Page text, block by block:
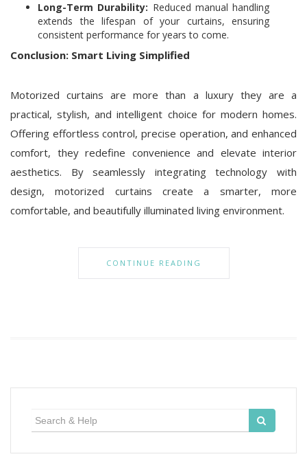
Long-Term Durability: Reduced manual handling
extends the lifespan of your curtains, ensuring
consistent performance for years to come.
Conclusion: Smart Living Simplified
Motorized curtains are more than a luxury they are a
practical, stylish, and intelligent choice for modern homes.
Offering effortless control, precise operation, and enhanced
comfort, they redefine convenience and elevate interior
aesthetics. By seamlessly integrating technology with
design, motorized curtains create a smarter, more
comfortable, and beautifully illuminated living environment.
CONTINUE READING